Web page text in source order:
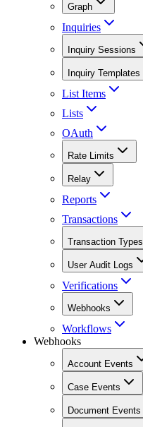
Graph
Inquiries
Inquiry Sessions
Inquiry Templates
List Items
Lists
OAuth
Rate Limits
Relay
Reports
Transactions
Transaction Types
User Audit Logs
Verifications
Webhooks
Workflows
Webhooks
Account Events
Case Events
Document Events